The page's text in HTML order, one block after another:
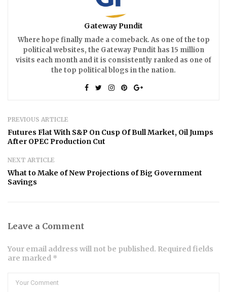
Gateway Pundit
Where hope finally made a comeback. As one of the top
political websites, the Gateway Pundit has 15 million
visits each month and it is consistently ranked as one of
the top political blogs in the nation.
PREVIOUS ARTICLE
Futures Flat With S&P On Cusp Of Bull Market, Oil Jumps
After OPEC Production Cut
NEXT ARTICLE
What to Make of New Projections of Big Government
Savings
Leave a Comment
Your email address will not be published. Required fields
are marked *